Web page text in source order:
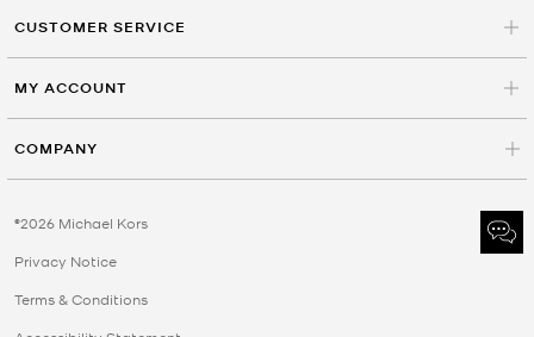
CUSTOMER SERVICE
MY ACCOUNT
COMPANY
©2026 Michael Kors
Privacy Notice
Terms & Conditions